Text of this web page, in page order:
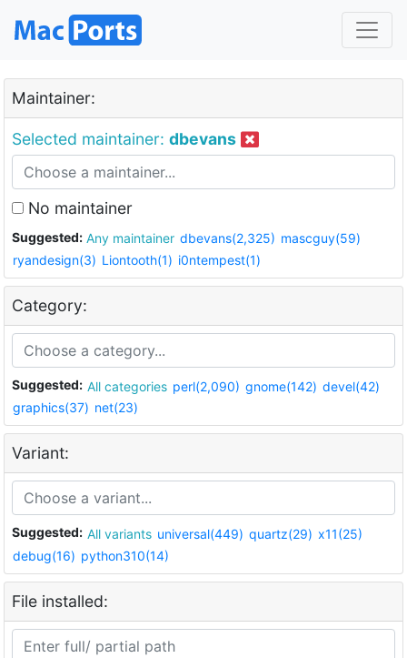
Maintainer:
Selected maintainer: dbevans
No maintainer
Suggested: Any maintainer dbevans(2,325) mascguy(59)
ryandesign(3) Liontooth(1) i0ntempest(1)
Category:
Suggested: All categories perl(2,090) gnome(142) devel(42)
graphics(37) net(23)
Variant:
Suggested: All variants universal(449) quartz(29) x11(25)
debug(16) python310(14)
File installed: